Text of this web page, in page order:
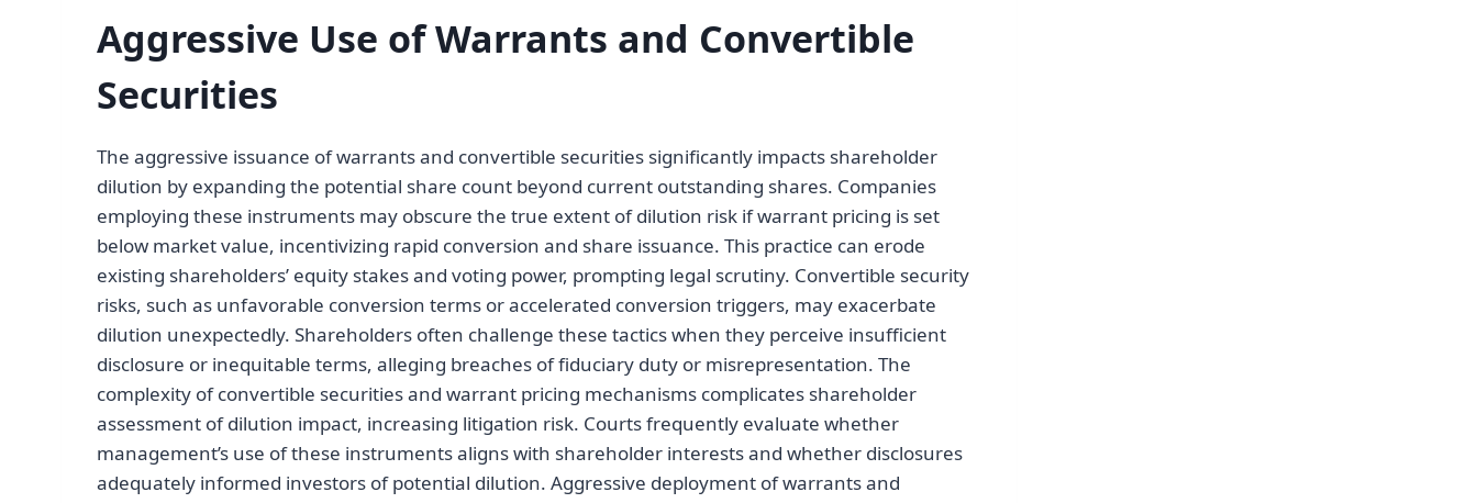
Aggressive Use of Warrants and Convertible
Securities
The aggressive issuance of warrants and convertible securities significantly impacts shareholder
dilution by expanding the potential share count beyond current outstanding shares. Companies
employing these instruments may obscure the true extent of dilution risk if warrant pricing is set
below market value, incentivizing rapid conversion and share issuance. This practice can erode
existing shareholders’ equity stakes and voting power, prompting legal scrutiny. Convertible security
risks, such as unfavorable conversion terms or accelerated conversion triggers, may exacerbate
dilution unexpectedly. Shareholders often challenge these tactics when they perceive insufficient
disclosure or inequitable terms, alleging breaches of fiduciary duty or misrepresentation. The
complexity of convertible securities and warrant pricing mechanisms complicates shareholder
assessment of dilution impact, increasing litigation risk. Courts frequently evaluate whether
management’s use of these instruments aligns with shareholder interests and whether disclosures
adequately informed investors of potential dilution. Aggressive deployment of warrants and